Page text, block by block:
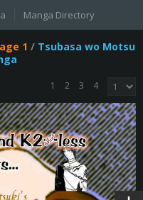
Manga Directory
1 / Tsubasa wo Motsu
1 2 3 4